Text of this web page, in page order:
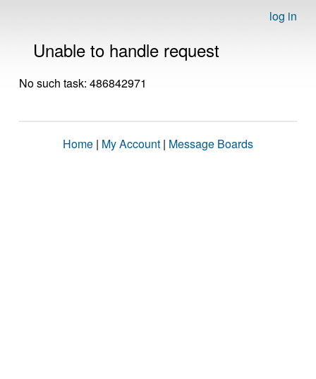
log in
Unable to handle request
No such task: 486842971
Home | My Account | Message Boards